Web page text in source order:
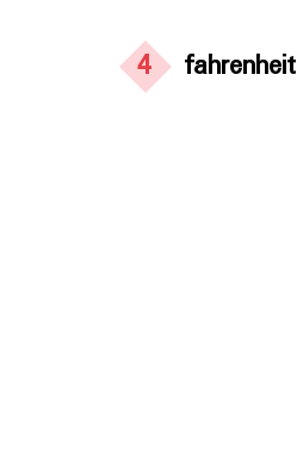
4 fahrenheit